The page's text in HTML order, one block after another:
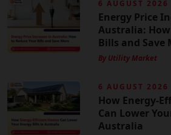
6 AUGUST 2026
Energy Price
Australia:
Bills and Save
By Utility Market
6 AUGUST 2026
How Energy-
Can Lower
Australia